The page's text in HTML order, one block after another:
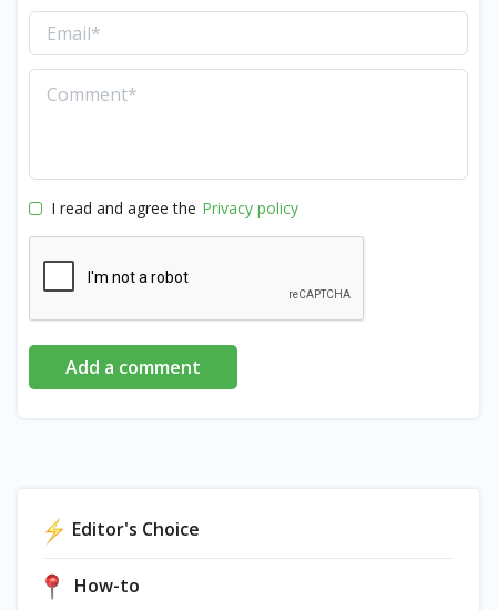
I read and agree the Privacy policy
Add a comment
Editor's Choice
How-to